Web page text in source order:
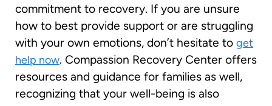
commitment to recovery. If you are unsure
how to best provide support or are struggling
with your own emotions, don’t hesitate to get
help now. Compassion Recovery Center offers
resources and guidance for families as well,
recognizing that your well-being is also